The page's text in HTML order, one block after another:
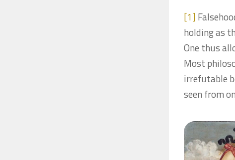
[1]
holding as
One thus
Most
irrefutable
seen from